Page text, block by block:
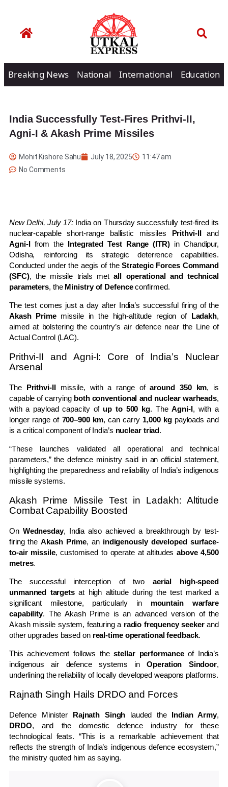
Breaking News National International Education
India Successfully Test-Fires Prithvi-II,
Agni-I & Akash Prime Missiles
Mohit Kishore Sahu July 18, 2025
11:47 am
No Comments
New Delhi, July 17:India on Thursday successfully test-fired its
nuclear-capable short-range ballistic missiles Prithvi-IIand
Agni-Ifrom the Integrated Test Range (ITR)in Chandipur,
Odisha, reinforcing its strategic deterrence capabilities.
Conducted under the aegis of theStrategic Forces Command
(SFC), the missile trials metall operational and technical
parameters, the Ministry of Defenceconfirmed.
The test comes just a day after India’s successful firing of the
Akash Primemissile in the high-altitude region of Ladakh,
aimed at bolstering the country’s air defence near the Line of
Actual Control (LAC).
Prithvi-II and Agni-I: Core of India’s Nuclear
Arsenal
The Prithvi-IImissile, with a range ofaround 350 km, is
capable of carrying both conventional and nuclear warheads,
with a payload capacity of up to 500 kg. TheAgni-I, with a
longer range of 700–900 km, can carry 1,000 kgpayloads and
is a critical component of India’s nuclear triad.
“These launches validated all operational and technical
parameters,” the defence ministry said in an official statement,
highlighting the preparedness and reliability of India’s indigenous
missile systems.
Akash Prime Missile Test in Ladakh: Altitude
Combat Capability Boosted
On Wednesday, India also achieved a breakthrough by test-
firing theAkash Prime, an indigenously developed surface-
to-air missile, customised to operate at altitudesabove 4,500
metres.
The successful interception of two aerial high-speed
unmanned targetsat high altitude during the test marked a
significant milestone, particularly in mountain warfare
capability. The Akash Prime is an advanced version of the
Akash missile system, featuring a radio frequency seekerand
other upgrades based on real-time operational feedback.
This achievement follows thestellar performanceof India’s
indigenous air defence systems inOperation Sindoor,
underlining the reliability of locally developed weapons platforms.
Rajnath Singh Hails DRDO and Forces
Defence Minister Rajnath Singh lauded the Indian Army,
DRDO, and the domestic defence industry for these
technological feats. “This is a remarkable achievement that
reflects the strength of India’s indigenous defence ecosystem,”
the ministry quoted him as saying.